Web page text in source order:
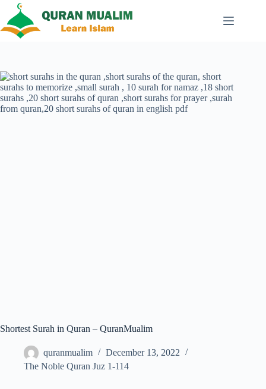
content
Shortest Surah in Quran – QuranMualim
quranmualim
December 13, 2022
The Noble Quran Juz 1-114